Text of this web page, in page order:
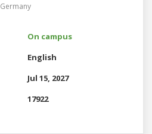
Germany
On campus
English
Jul 15, 2027
17922